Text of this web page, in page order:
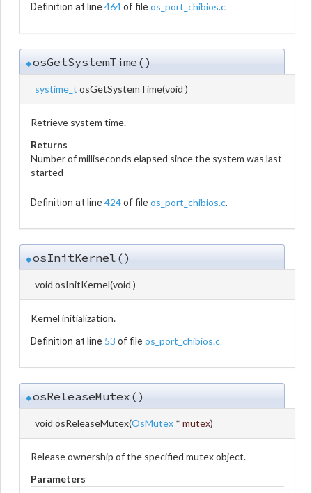
Definition at line 464of file os_port_chibios.c
◆osGetSystemTime()
systime_t osGetSystemTime(void )
Retrieve system time.
Returns
Number of milliseconds elapsed since the system was last
started
Definition at line 424of file os_port_chibios.c
◆osInitKernel()
void osInitKernel(void )
Kernel initialization.
Definition at line 53 of file os_port_chibios.c
◆osReleaseMutex()
void osReleaseMutex(OsMutex * mutex)
Release ownership of the specified mutex object.
Parameters